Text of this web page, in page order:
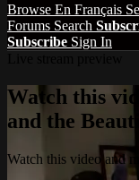
Browse En Français
Forums Search
Subscribe Sign In
Watch this
and the
Watch this video and